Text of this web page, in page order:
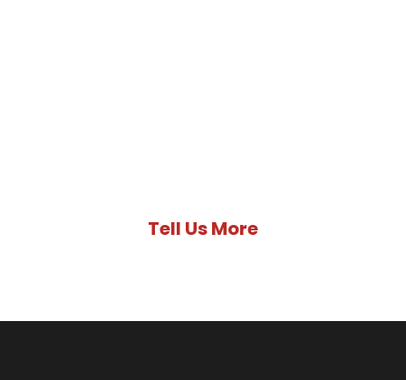
Tell Us More